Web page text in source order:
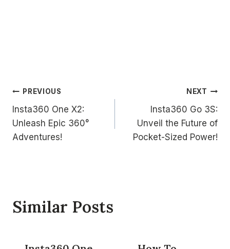
Post
navigation
PREVIOUS
Insta360 One X2:
Unleash Epic 360°
Adventures!
NEXT
Insta360 Go 3S:
Unveil the Future of
Pocket-Sized Power!
Similar Posts